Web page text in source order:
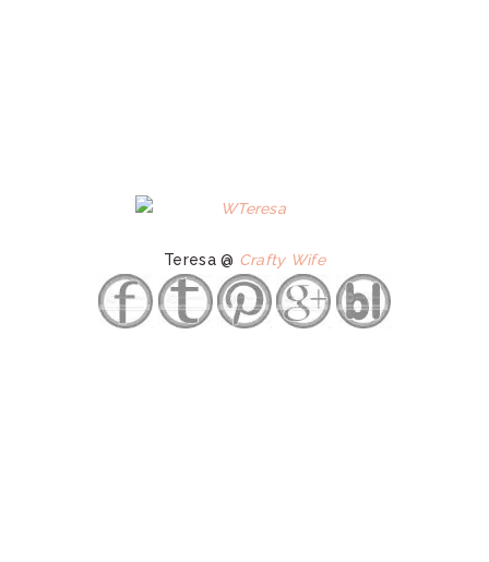
Teresa @ Crafty Wife